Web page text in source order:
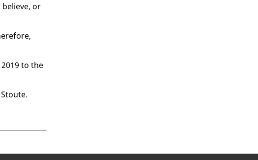
or
to the